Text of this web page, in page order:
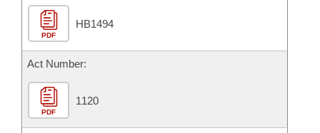
Bill Conflicts Report
Senate Budget
House Roll Call
PDF
HB1494
Act Number:
PDF
1120